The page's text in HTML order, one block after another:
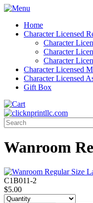
Home
Character Licensed
Character
Character
Character
Character Licensed
Character Licensed
Gift Box
Wanroom
C1B011-2
$5.00